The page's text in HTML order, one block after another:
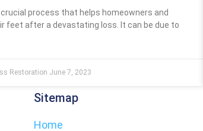
process that helps homeowners and
feet after a devastating loss. It can be due to
Restoration June 7, 2023
Sitemap
Home